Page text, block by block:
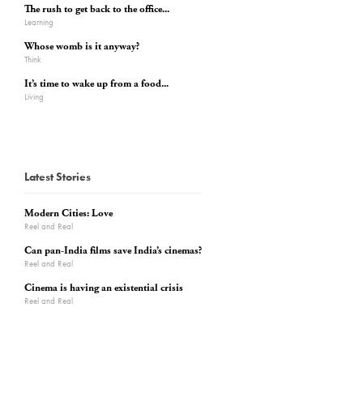
The rush to get back to the office...
Learning
Whose womb is it anyway?
Think
It’s time to wake up from a food...
Living
Latest Stories
Modern Cities: Love
Reel and Real
Can pan-India films save India’s cinemas?
Reel and Real
Cinema is having an existential crisis
Reel and Real